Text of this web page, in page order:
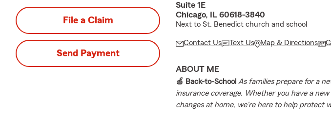
File a Claim
Send Payment
Suite 1E
Chicago, IL 60618-3840
Next to St. Benedict church and school
Contact Us Text Us Map & Directions
ABOUT ME
🍎 Back-to-School As families prepare for a
insurance coverage. Whether you have a
changes at home, we're here to help protect